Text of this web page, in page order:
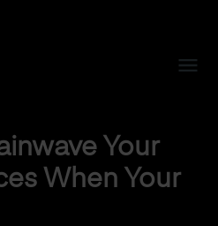
Your
When Your